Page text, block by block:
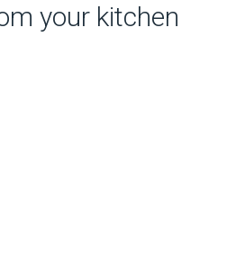
your kitchen